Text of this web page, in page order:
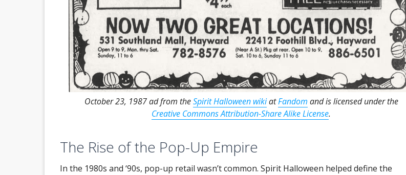
October 23, 1987 ad from theSpirit Halloween wikiatFandom and is licensed under the
Creative Commons Attribution-Share Alike License.
The Rise of the Pop-Up Empire
In the 1980s and ‘90s, pop-up retail wasn’t common. Spirit Halloween helped define the